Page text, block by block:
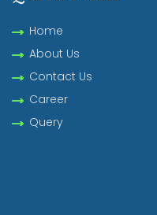
Home
About Us
Contact Us
Career
Query